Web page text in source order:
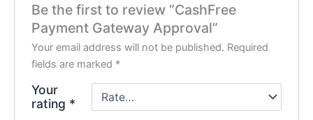
Be the first to review “CashFree
Payment Gateway Approval”
Your email address will not be published. Required
fields are marked *
Your
rating *